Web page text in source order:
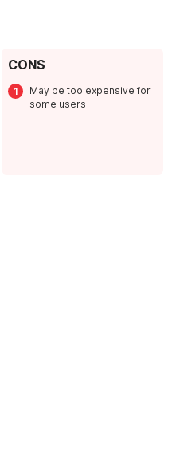
CONS
May be too expensive for
some users